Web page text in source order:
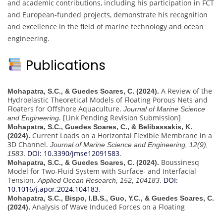
and academic contributions, including his participation in FCT
and European-funded projects, demonstrate his recognition
and excellence in the field of marine technology and ocean
engineering.
Publications
Mohapatra, S.C., & Guedes Soares, C. (2024). A Review of the
Hydroelastic Theoretical Models of Floating Porous Nets and
Floaters for Offshore Aquaculture. Journal of Marine Science
and Engineering. [Link Pending Revision Submission]
Mohapatra, S.C., Guedes Soares, C., & Belibassakis, K.
(2024). Current Loads on a Horizontal Flexible Membrane in a
3D Channel. Journal of Marine Science and Engineering, 12(9),
1583. DOI: 10.3390/jmse12091583.
Mohapatra, S.C., & Guedes Soares, C. (2024). Boussinesq
Model for Two-Fluid System with Surface- and Interfacial
Tension. Applied Ocean Research, 152, 104183. DOI:
10.1016/j.apor.2024.104183.
Mohapatra, S.C., Bispo, I.B.S., Guo, Y.C., & Guedes Soares, C.
(2024). Analysis of Wave Induced Forces on a Floating